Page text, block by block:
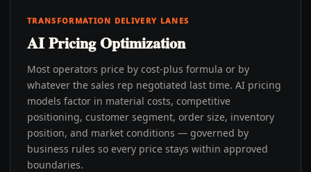
TRANSFORMATION DELIVERY LANES
AI Pricing Optimization
Most operators price by cost-plus formula or by
whatever the sales rep negotiated last time. AI pricing
models factor in material costs, competitive
positioning, customer segment, order size, inventory
position, and market conditions — governed by
business rules so every price stays within approved
boundaries.